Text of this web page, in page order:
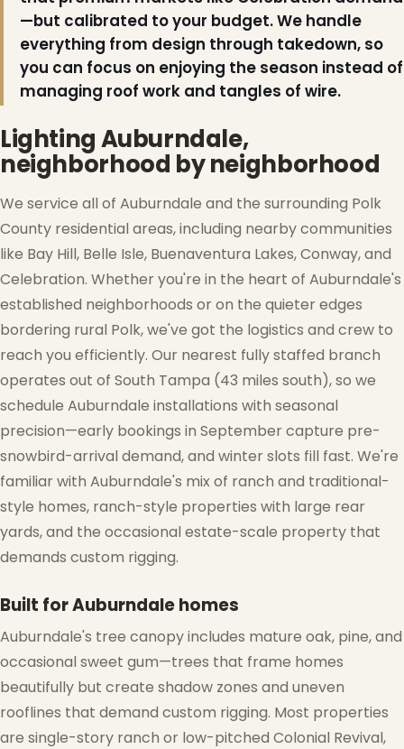
—but calibrated to your budget. We handle
everything from design through takedown, so
you can focus on enjoying the season instead of
managing roof work and tangles of wire.
Lighting Auburndale,
neighborhood by neighborhood
We service all of Auburndale and the surrounding Polk
County residential areas, including nearby communities
like Bay Hill, Belle Isle, Buenaventura Lakes, Conway, and
Celebration. Whether you're in the heart of Auburndale's
established neighborhoods or on the quieter edges
bordering rural Polk, we've got the logistics and crew to
reach you efficiently. Our nearest fully staffed branch
operates out of South Tampa (43 miles south), so we
schedule Auburndale installations with seasonal
precision—early bookings in September capture pre-
snowbird-arrival demand, and winter slots fill fast. We're
familiar with Auburndale's mix of ranch and traditional-
style homes, ranch-style properties with large rear
yards, and the occasional estate-scale property that
demands custom rigging.
Built for Auburndale homes
Auburndale's tree canopy includes mature oak, pine, and
occasional sweet gum—trees that frame homes
beautifully but create shadow zones and uneven
rooflines that demand custom rigging. Most properties
are single-story ranch or low-pitched Colonial Revival,